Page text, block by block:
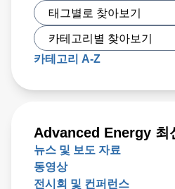
카테고리 A-Z
Advanced Energy 최
뉴스 및 보도 자료
동영상
전시회 및 컨퍼런스